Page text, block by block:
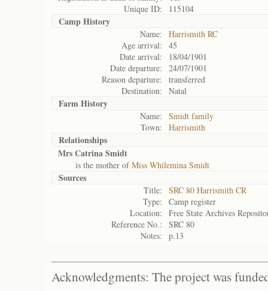
Unique ID:
115104
Camp History
Name:
Harrismith RC
Age arrival:
45
Date arrival:
18/04/1901
Date departure:
24/07/1901
Reason departure:
transferred
Destination:
Natal
Farm History
Name:
Smidt family
Town:
Harrismith
Relationships
Mrs Catrina Smidt
is the mother ofMiss Whilemina Smidt
Sources
Title:
SRC 80 Harrismith CR
Type:
Camp register
Location:
Free State Archives
Reference No.:
SRC 80
Notes:
p.13
Acknowledgments: The project was